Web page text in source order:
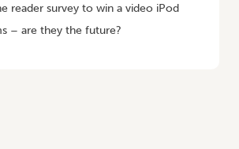
reader survey to win a video iPod
– are they the future?